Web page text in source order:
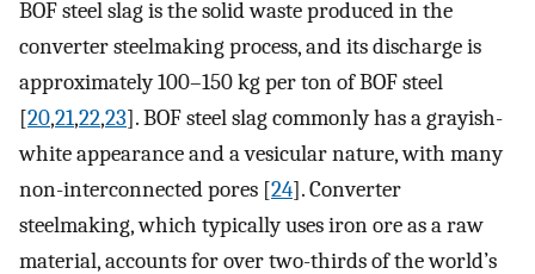
BOF steel slag is the solid waste produced in the
converter steelmaking process, and its discharge is
approximately 100–150 kg per ton of BOF steel
[20,21,22,23]. BOF steel slag commonly has a grayish-
white appearance and a vesicular nature, with many
non-interconnected pores [24]. Converter
steelmaking, which typically uses iron ore as a raw
material, accounts for over two-thirds of the world’s